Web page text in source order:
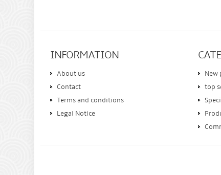
INFORMATION
About us
Contact
Terms and conditions
Legal Notice
New
top